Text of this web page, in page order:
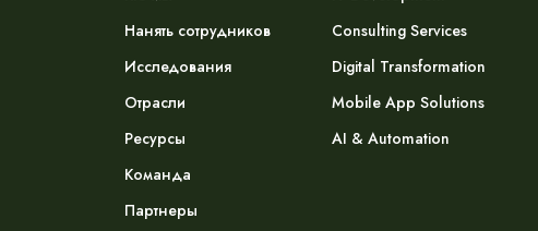
Нанять сотрудников
Исследования
Отрасли
Ресурсы
Команда
Партнеры
Consulting Services
Digital Transformation
Mobile App Solutions
AI & Automation